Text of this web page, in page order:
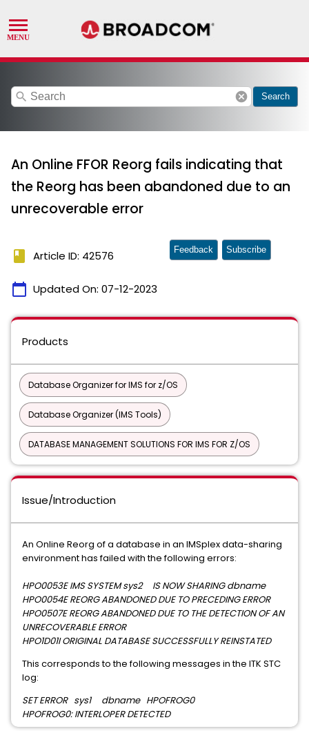
search cancel Search
An Online FFOR Reorg fails indicating that
the Reorg has been abandoned due to an
unrecoverable error
book Article ID: 42576
calendar_today Updated On: 07-12-2023
Feedback Subscribe
Products
Database Organizer for IMS for z/OS
Database Organizer (IMS Tools)
DATABASE MANAGEMENT SOLUTIONS FOR IMS FOR Z/OS
Issue/Introduction
An Online Reorg of a database in an IMSplex data-sharing
environment has failed with the following errors:
HPO0053E IMS SYSTEM sys2 IS NOW SHARING dbname
HPO0054E REORG ABANDONED DUE TO PRECEDING ERROR
HPO0507E REORG ABANDONED DUE TO THE DETECTION OF AN
UNRECOVERABLE ERROR
HPO1D01I ORIGINAL DATABASE SUCCESSFULLY REINSTATED
This corresponds to the following messages in the ITK STC
log:
SET ERROR sys1 dbname HPOFROG0
HPOFROG0: INTERLOPER DETECTED